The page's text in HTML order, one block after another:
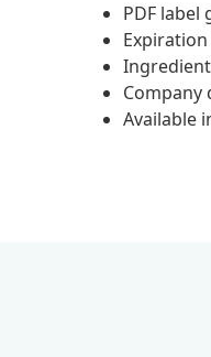
PDF
Company
Available